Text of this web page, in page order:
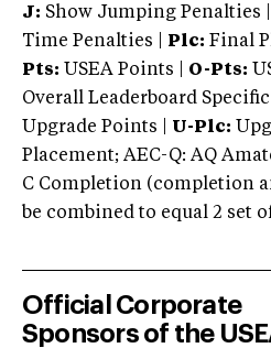
J: Show Jumping Penalties |
Time Penalties |
Plc: Final
Pts: USEA Points | O-Pts:
Overall Leaderboard
Upgrade Points | U-Plc:
Placement; AEC-Q: AQ
C Completion (completion
be combined to equal 2 set
Official Corporate
Sponsors of the